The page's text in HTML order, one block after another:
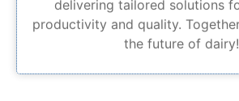
delivering tailored solutions
productivity and quality.
the future of dairy!